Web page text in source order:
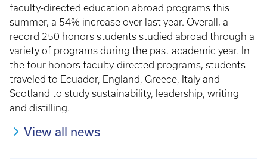
faculty-directed education abroad programs this
summer, a 54% increase over last year. Overall, a
record 250 honors students studied abroad through a
variety of programs during the past academic year. In
the four honors faculty-directed programs, students
traveled to Ecuador, England, Greece, Italy and
Scotland to study sustainability, leadership, writing
and distilling.
View all news